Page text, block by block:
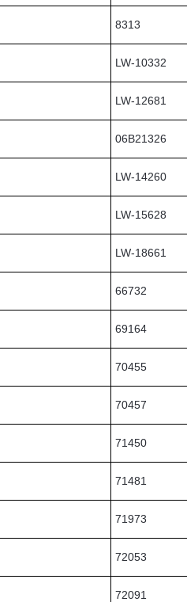
8313
LW-10332
LW-12681
06B21326
LW-14260
LW-15628
LW-18661
66732
69164
70455
70457
71450
71481
71973
72053
72091